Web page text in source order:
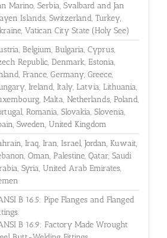
Marino, Serbia, Svalbard and Jan
Islands, Switzerland, Turkey,
Vatican City State (Holy See)
Belgium, Bulgaria, Cyprus,
Republic, Denmark, Estonia,
France, Germany, Greece,
Ireland, Italy, Latvia, Lithuania,
Malta, Netherlands, Poland,
Romania, Slovakia, Slovenia,
Sweden, United Kingdom
Iraq, Iran, Israel, Jordan, Kuwait,
Oman, Palestine, Qatar, Saudi
Syria, United Arab Emirates,
B 16.5: Pipe Flanges and Flanged
B 16.9: Factory Made Wrought